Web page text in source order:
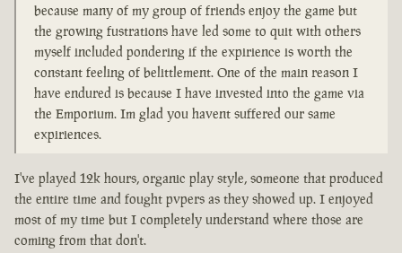
because many of my group of friends enjoy the game but
the growing fustrations have led some to quit with others
myself included pondering if the expirience is worth the
constant feeling of belittlement. One of the main reason I
have endured is because I have invested into the game via
the Emporium. Im glad you havent suffered our same
expiriences.
I've played 12k hours, organic play style, someone that produced
the entire time and fought pvpers as they showed up. I enjoyed
most of my time but I completely understand where those are
coming from that don't.